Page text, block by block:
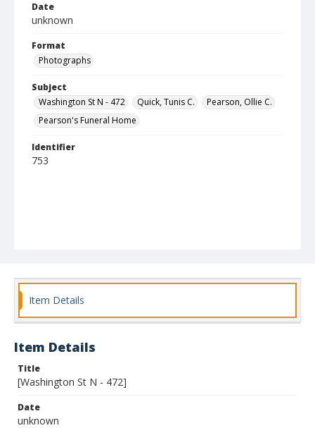
Date
unknown
Format
Photographs
Subject
Washington St N - 472
Quick, Tunis C.
Pearson, Ollie C.
Pearson's Funeral Home
Identifier
753
Item Details
Item Details
Title
[Washington St N - 472]
Date
unknown